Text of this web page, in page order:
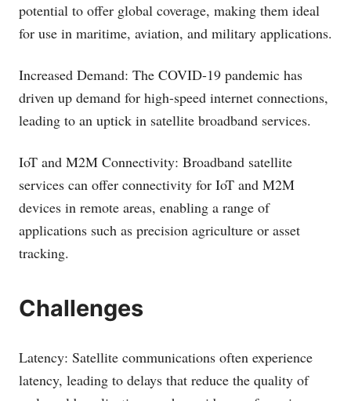
potential to offer global coverage, making them ideal
for use in maritime, aviation, and military applications.
Increased Demand: The COVID-19 pandemic has
driven up demand for high-speed internet connections,
leading to an uptick in satellite broadband services.
IoT and M2M Connectivity: Broadband satellite
services can offer connectivity for IoT and M2M
devices in remote areas, enabling a range of
applications such as precision agriculture or asset
tracking.
Challenges
Latency: Satellite communications often experience
latency, leading to delays that reduce the quality of